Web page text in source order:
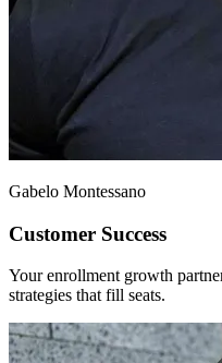
Gabelo Montessano
Customer Success
Your enrollment growth
strategies that fill seats.